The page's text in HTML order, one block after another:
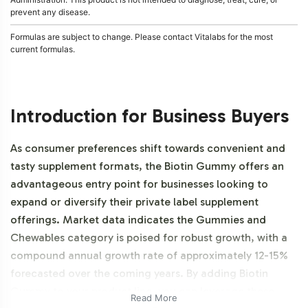
prevent any disease.
Formulas are subject to change. Please contact Vitalabs for the most
current formulas.
Introduction for Business Buyers
As consumer preferences shift towards convenient and
tasty supplement formats, the Biotin Gummy offers an
advantageous entry point for businesses looking to
expand or diversify their private label supplement
offerings. Market data indicates the Gummies and
Chewables category is poised for robust growth, with a
compound annual growth rate of approximately 12-15%
forecasted over the coming years. By adding Biotin
Gummy to your product line, you can leverage these
Read More